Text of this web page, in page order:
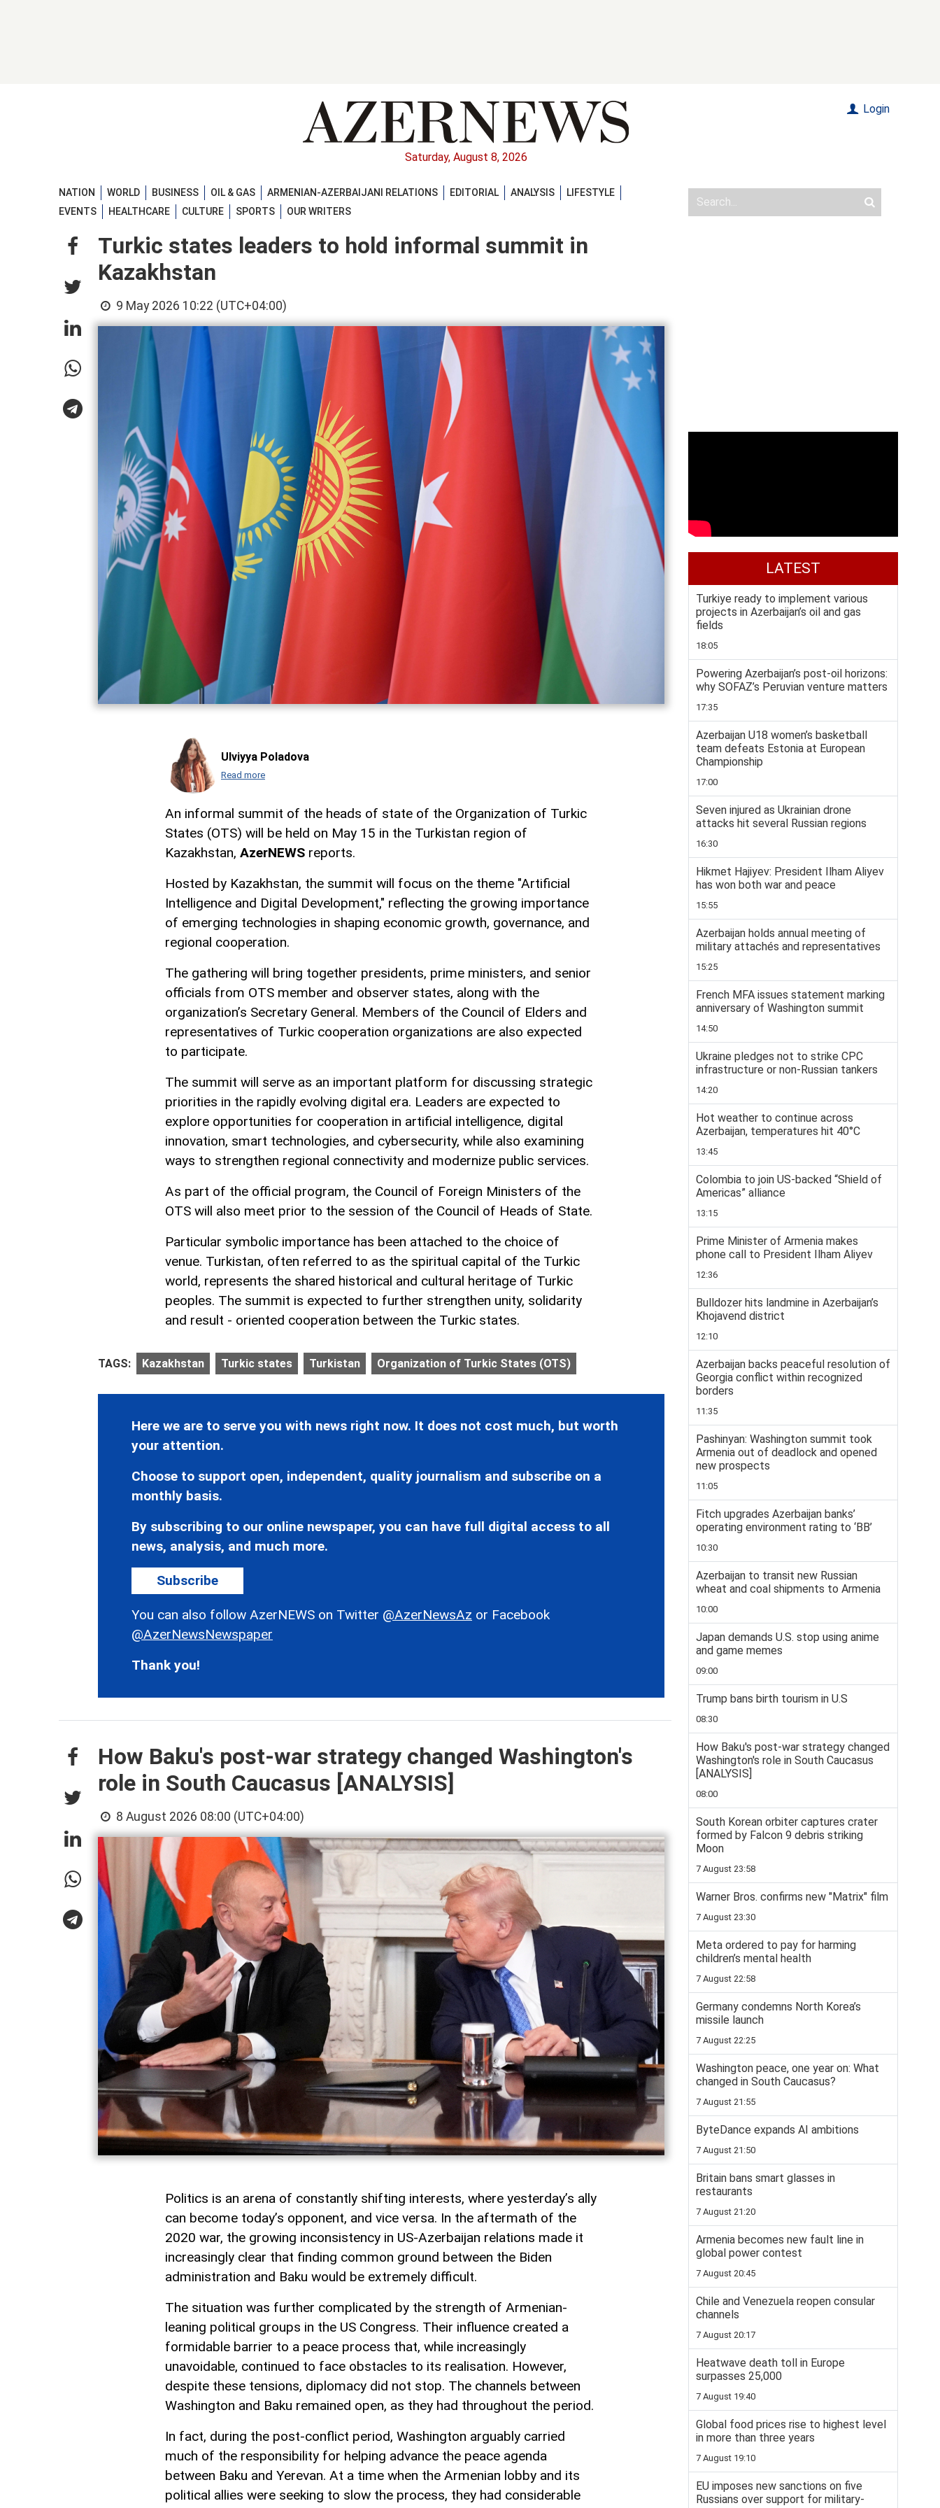
Saturday, August 8, 2026
Login
NATION WORLD BUSINESS OIL & GAS ARMENIAN-AZERBAIJANI RELATIONS EDITORIAL ANALYSIS
LIFESTYLE
EVENTS
HEALTHCARE CULTURE SPORTS OUR WRITERS
Turkic states leaders to hold informal summit in
Kazakhstan
9 May 2026 10:22 (UTC+04:00)
Ulviyya Poladova
Read more
An informal summit of the heads of state of the Organization of Turkic
States (OTS) will be held on May 15 in the Turkistan region of
Kazakhstan, AzerNEWS reports.
Hosted by Kazakhstan, the summit will focus on the theme "Artificial
Intelligence and Digital Development," reflecting the growing importance
of emerging technologies in shaping economic growth, governance, and
regional cooperation.
The gathering will bring together presidents, prime ministers, and senior
officials from OTS member and observer states, along with the
organization’s Secretary General. Members of the Council of Elders and
representatives of Turkic cooperation organizations are also expected
to participate.
The summit will serve as an important platform for discussing strategic
priorities in the rapidly evolving digital era. Leaders are expected to
explore opportunities for cooperation in artificial intelligence, digital
innovation, smart technologies, and cybersecurity, while also examining
ways to strengthen regional connectivity and modernize public services.
As part of the official program, the Council of Foreign Ministers of the
OTS will also meet prior to the session of the Council of Heads of State.
Particular symbolic importance has been attached to the choice of
venue. Turkistan, often referred to as the spiritual capital of the Turkic
world, represents the shared historical and cultural heritage of Turkic
peoples. The summit is expected to further strengthen unity, solidarity
and result - oriented cooperation between the Turkic states.
TAGS: Kazakhstan Turkic states Turkistan Organization of Turkic States (OTS)
Here we are to serve you with news right now. It does not cost much, but worth
your attention.
Choose to support open, independent, quality journalism and subscribe on a
monthly basis.
By subscribing to our online newspaper, you can have full digital access to all
news, analysis, and much more.
Subscribe
You can also follow AzerNEWS on Twitter @AzerNewsAz or Facebook
@AzerNewsNewspaper
Thank you!
How Baku's post-war strategy changed Washington's
role in South Caucasus [ANALYSIS]
8 August 2026 08:00 (UTC+04:00)
Politics is an arena of constantly shifting interests, where yesterday’s ally
can become today’s opponent, and vice versa. In the aftermath of the
2020 war, the growing inconsistency in US-Azerbaijan relations made it
increasingly clear that finding common ground between the Biden
administration and Baku would be extremely difficult.
The situation was further complicated by the strength of Armenian-
leaning political groups in the US Congress. Their influence created a
formidable barrier to a peace process that, while increasingly
unavoidable, continued to face obstacles to its realisation. However,
despite these tensions, diplomacy did not stop. The channels between
Washington and Baku remained open, as they had throughout the period.
In fact, during the post-conflict period, Washington arguably carried
much of the responsibility for helping advance the peace agenda
between Baku and Yerevan. At a time when the Armenian lobby and its
political allies were seeking to slow the process, they had considerable
LATEST
Turkiye ready to implement various
projects in Azerbaijan’s oil and gas
fields
18:05
Powering Azerbaijan’s post-oil horizons:
why SOFAZ’s Peruvian venture matters
17:35
Azerbaijan U18 women’s basketball
team defeats Estonia at European
Championship
17:00
Seven injured as Ukrainian drone
attacks hit several Russian regions
16:30
Hikmet Hajiyev: President Ilham Aliyev
has won both war and peace
15:55
Azerbaijan holds annual meeting of
military attachés and representatives
15:25
French MFA issues statement marking
anniversary of Washington summit
14:50
Ukraine pledges not to strike CPC
infrastructure or non-Russian tankers
14:20
Hot weather to continue across
Azerbaijan, temperatures hit 40°C
13:45
Colombia to join US-backed “Shield of
Americas” alliance
13:15
Prime Minister of Armenia makes
phone call to President Ilham Aliyev
12:36
Bulldozer hits landmine in Azerbaijan’s
Khojavend district
12:10
Azerbaijan backs peaceful resolution of
Georgia conflict within recognized
borders
11:35
Pashinyan: Washington summit took
Armenia out of deadlock and opened
new prospects
11:05
Fitch upgrades Azerbaijan banks’
operating environment rating to ‘BB’
10:30
Azerbaijan to transit new Russian
wheat and coal shipments to Armenia
10:00
Japan demands U.S. stop using anime
and game memes
09:00
Trump bans birth tourism in U.S
08:30
How Baku's post-war strategy changed
Washington's role in South Caucasus
[ANALYSIS]
08:00
South Korean orbiter captures crater
formed by Falcon 9 debris striking
Moon
7 August 23:58
Warner Bros. confirms new "Matrix" film
7 August 23:30
Meta ordered to pay for harming
children’s mental health
7 August 22:58
Germany condemns North Korea’s
missile launch
7 August 22:25
Washington peace, one year on: What
changed in South Caucasus?
7 August 21:55
ByteDance expands AI ambitions
7 August 21:50
Britain bans smart glasses in
restaurants
7 August 21:20
Armenia becomes new fault line in
global power contest
7 August 20:45
Chile and Venezuela reopen consular
channels
7 August 20:17
Heatwave death toll in Europe
surpasses 25,000
7 August 19:40
Global food prices rise to highest level
in more than three years
7 August 19:10
EU imposes new sanctions on five
Russians over support for military-